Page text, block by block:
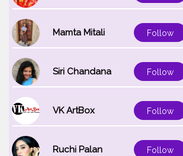
Mamta Mitali Follow
Siri Chandana Follow
VK ArtBox Follow
Ruchi Palan Follow